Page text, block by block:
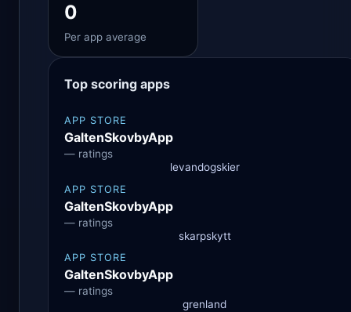
0
Per app average
Top scoring apps
APP STORE
GaltenSkovbyApp
— ratings
levandogskier
APP STORE
GaltenSkovbyApp
— ratings
skarpskytt
APP STORE
GaltenSkovbyApp
— ratings
grenland